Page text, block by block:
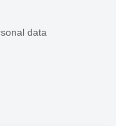
data